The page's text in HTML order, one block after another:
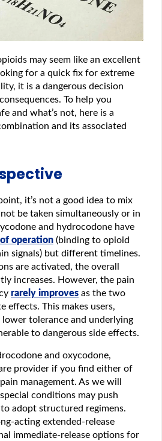
may seem like an excellent
for a quick fix for extreme
it is a dangerous decision
To help you
and what’s not, here is a
and its associated
it’s not a good idea to mix
be taken simultaneously or in
and hydrocodone have
operation (binding to opioid
signals) but different timelines.
are activated, the overall
increases. However, the pain
rarely improves as the two
effects. This makes users,
tolerance and underlying
to dangerous side effects.
and oxycodone,
provider if you find either of
management. As we will
conditions may push
adopt structured regimens.
acting extended-release
immediate-release options for